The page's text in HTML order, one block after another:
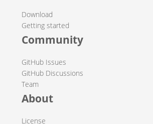
Download
Getting started
Community
GitHub Issues
GitHub Discussions
Team
About
License